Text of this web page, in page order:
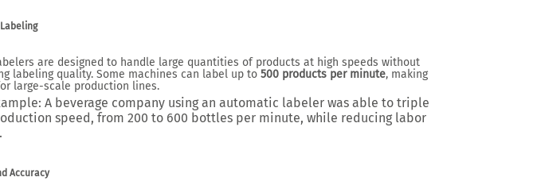
are designed to handle large quantities of products at high speeds without
labeling quality. Some machines can label up to 500 products per minute, making
large-scale production lines.
: A beverage company using an automatic labeler was able to triple
speed, from 200 to 600 bottles per minute, while reducing labor
Accuracy